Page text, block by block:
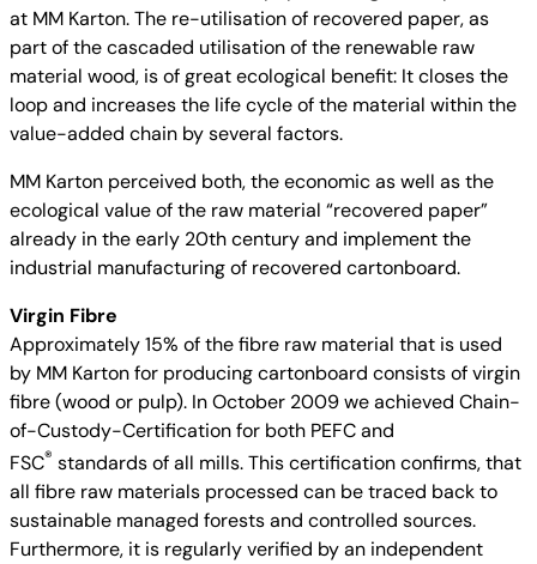
at MM Karton. The re-utilisation of recovered paper, as
part of the cascaded utilisation of the renewable raw
material wood, is of great ecological benefit: It closes the
loop and increases the life cycle of the material within the
value-added chain by several factors.
MM Karton perceived both, the economic as well as the
ecological value of the raw material “recovered paper”
already in the early 20th century and implement the
industrial manufacturing of recovered cartonboard.
Virgin Fibre
Approximately 15% of the fibre raw material that is used
by MM Karton for producing cartonboard consists of virgin
fibre (wood or pulp). In October 2009 we achieved Chain-
of-Custody-Certification for both PEFC and
FSC® standards of all mills. This certification confirms, that
all fibre raw materials processed can be traced back to
sustainable managed forests and controlled sources.
Furthermore, it is regularly verified by an independent